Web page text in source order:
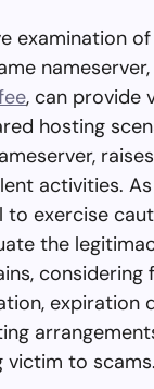
examination
, can provide
hosting
activities.
to exercise
the
considering
expiration
victim to scams.